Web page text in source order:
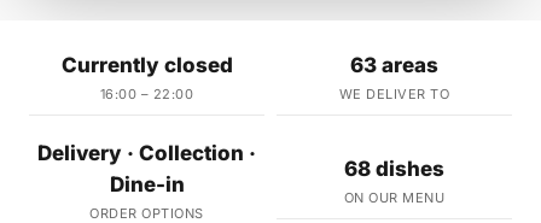
Currently closed
16:00 – 22:00
63 areas
WE DELIVER TO
Delivery · Collection ·
Dine-in
ORDER OPTIONS
68 dishes
ON OUR MENU